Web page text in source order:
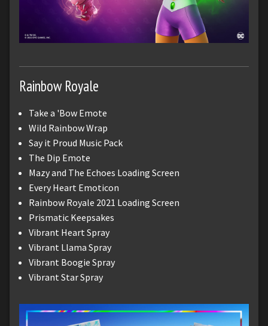
Rainbow Royale
Take a 'Bow Emote
Wild Rainbow Wrap
Say it Proud Music Pack
The Dip Emote
Mazy and The Echoes Loading Screen
Every Heart Emoticon
Rainbow Royale 2021 Loading Screen
Prismatic Keepsakes
Vibrant Heart Spray
Vibrant Llama Spray
Vibrant Boogie Spray
Vibrant Star Spray